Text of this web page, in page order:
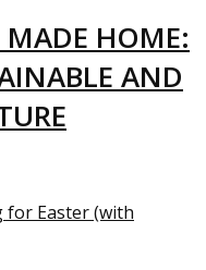
HOME:
AND